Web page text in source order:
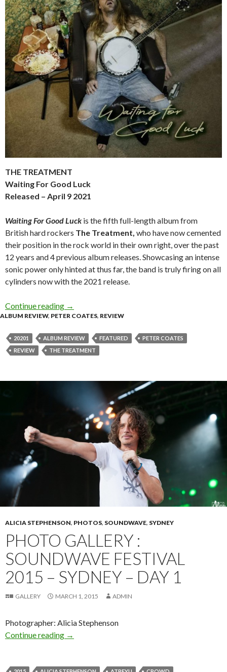
THE TREATMENT
Waiting For Good Luck
Released – April 9 2021
Waiting For Good Luck is the fifth full-length album from
British hard rockers The Treatment, who have now cemented
their position in the rock world in their own right, over the past
12 years and 4 previous album releases. Showcasing an intense
sonic power only hinted at thus far, the band is truly firing on all
cylinders now with the 2021 release.
Continue reading Album Review : The Treatment – Waiting For
→
ALBUM REVIEW, PETER COATES, REVIEW
20201 ALBUM REVIEW FEATURED
PETER COATES
REVIEW
THE TREATMENT
ALICIA STEPHENSON, PHOTOS, SOUNDWAVE, SYDNEY
PHOTO GALLERY :
SOUNDWAVE FESTIVAL
2015 – SYDNEY – DAY 1
GALLERY MARCH 1, 2015 ADMIN
Photographer: Alicia Stephenson
Continue reading Photo Gallery : Soundwave Festival 2015 –
→